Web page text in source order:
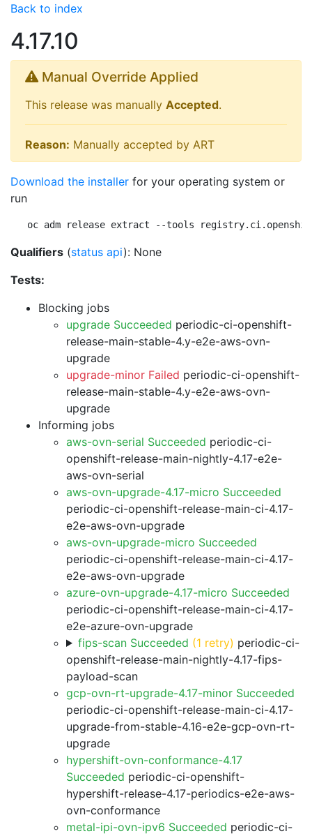
Back to index
4.17.10
Manual Override Applied
This release was manually Accepted.
Reason: Manually accepted by ART
Download the installer for your operating system or
run
oc adm release extract --tools
Qualifiers (status api): None
Tests:
Blocking jobs
upgrade Succeeded periodic-ci-openshift-
release-main-stable-4.y-e2e-aws-ovn-
upgrade
upgrade-minor Failed periodic-ci-openshift-
release-main-stable-4.y-e2e-aws-ovn-
upgrade
Informing jobs
aws-ovn-serial Succeeded periodic-ci-
openshift-release-main-nightly-4.17-e2e-
aws-ovn-serial
aws-ovn-upgrade-4.17-micro Succeeded
periodic-ci-openshift-release-main-ci-4.17-
e2e-aws-ovn-upgrade
aws-ovn-upgrade-micro Succeeded
periodic-ci-openshift-release-main-ci-4.17-
e2e-aws-ovn-upgrade
azure-ovn-upgrade-4.17-micro Succeeded
periodic-ci-openshift-release-main-ci-4.17-
e2e-azure-ovn-upgrade
fips-scan Succeeded (1 retry) periodic-ci-
openshift-release-main-nightly-4.17-fips-
payload-scan
gcp-ovn-rt-upgrade-4.17-minor Succeeded
periodic-ci-openshift-release-main-ci-4.17-
upgrade-from-stable-4.16-e2e-gcp-ovn-rt-
upgrade
hypershift-ovn-conformance-4.17
Succeeded periodic-ci-openshift-
hypershift-release-4.17-periodics-e2e-aws-
ovn-conformance
metal-ipi-ovn-ipv6 Succeeded periodic-ci-